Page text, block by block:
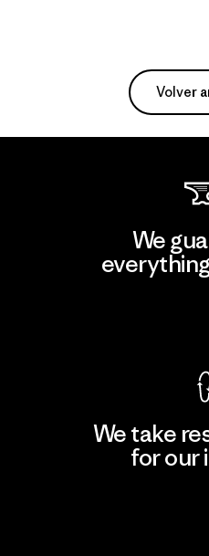
Volver
We
We take
for our